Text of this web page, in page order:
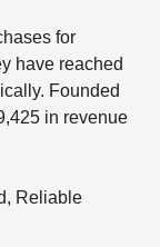
for
have reached
Founded
in revenue
Reliable